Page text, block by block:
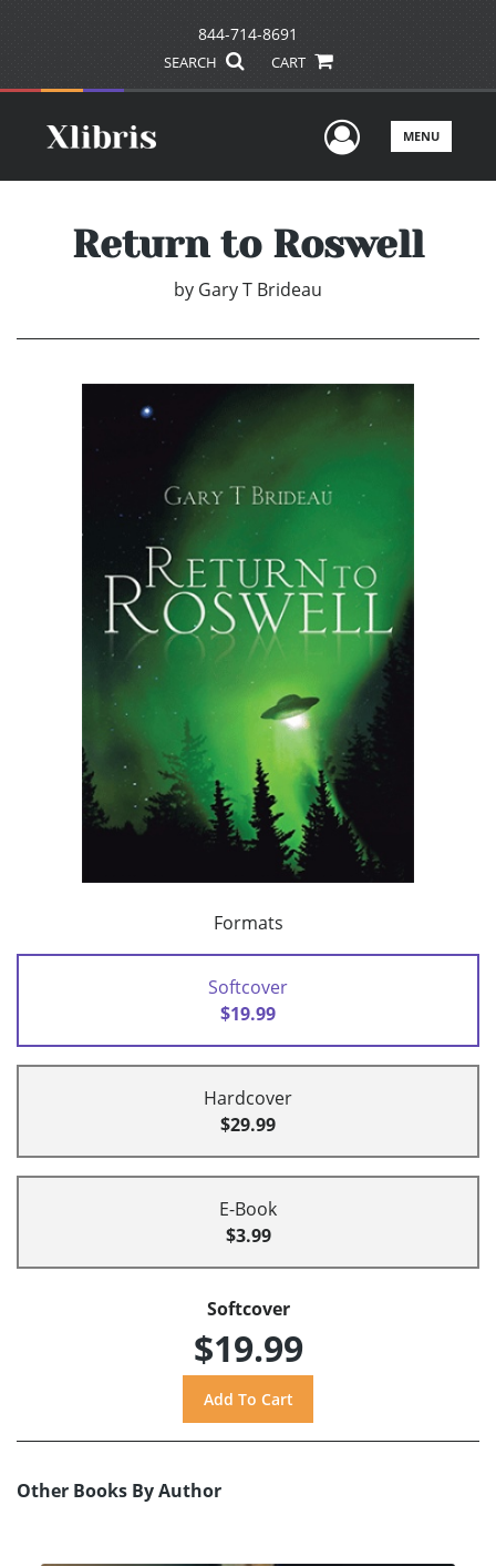
844-714-8691
SEARCH CART
UserMENU
Return to Roswell
by Gary T Brideau
Formats
Softcover
$19.99
Hardcover
$29.99
E-Book
$3.99
Softcover
$19.99
Other Books By Author